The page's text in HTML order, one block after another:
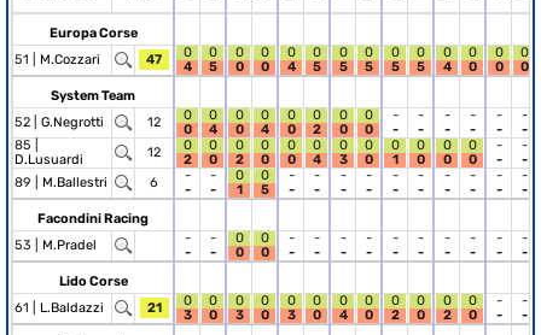
Europa Corse
51 | M.Cozzari 47
0
4
0
5
0
0
0
0
0
4
0
5
0
5
0
5
0
5
0
5
0
4
0
0
0
0
0
0
System Team
52 | G.Negrotti 12
0
0
0
4
0
0
0
4
0
0
0
2
0
0
0
0
-
-
-
-
-
-
-
-
-
-
-
-
85 |
D.Lusuardi
12
0
2
0
0
0
2
0
0
0
0
0
4
0
3
0
0
0
1
0
0
0
0
0
0
-
-
-
-
89 | M.Ballestri 6
-
-
-
-
0
1
0
5
-
-
-
-
-
-
-
-
-
-
-
-
-
-
-
-
-
-
-
-
Facondini Racing
53 | M.Pradel
-
-
-
-
0
0
0
0
-
-
-
-
-
-
-
-
-
-
-
-
-
-
-
-
-
-
-
-
Lido Corse
61 | L.Baldazzi 21
0
3
0
0
0
3
0
0
0
3
0
0
0
4
0
0
0
2
0
0
0
2
0
0
-
-
-
-